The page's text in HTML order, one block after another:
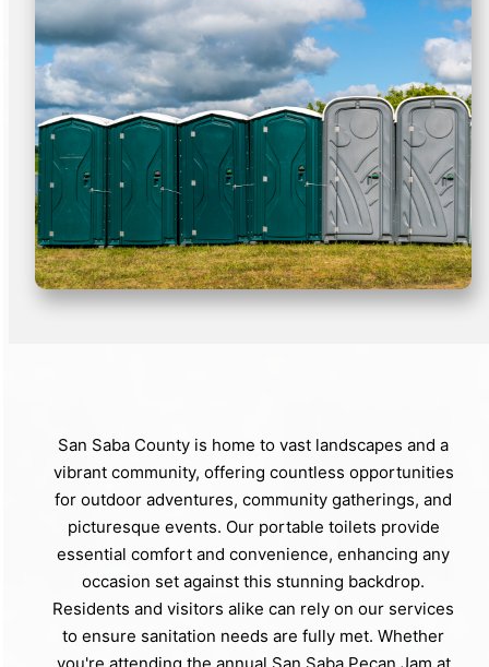
San Saba County is home to vast landscapes and a
vibrant community, offering countless opportunities
for outdoor adventures, community gatherings, and
picturesque events. Our portable toilets provide
essential comfort and convenience, enhancing any
occasion set against this stunning backdrop.
Residents and visitors alike can rely on our services
to ensure sanitation needs are fully met. Whether
you're attending the annual San Saba Pecan Jam at